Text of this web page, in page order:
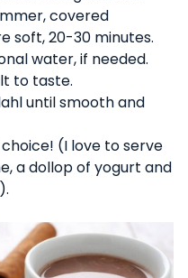
covered
soft, 20-30 minutes.
water, if needed.
to taste.
until smooth and
(I love to serve
a dollop of yogurt and